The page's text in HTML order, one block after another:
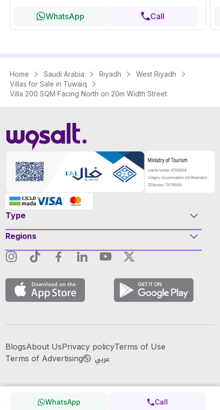
WhatsApp Call
Home Saudi Arabia Riyadh
West Riyadh
Villas for Sale in Tuwaiq
Villa 200 SQM Facing North on 20m Width Street
Type
Regions
BlogsAbout UsPrivacy policyTerms of Use
Terms of Advertising
عربي
WhatsApp Call